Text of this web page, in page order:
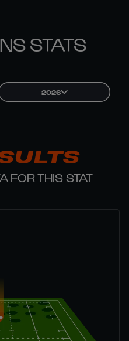
STATS
2026
FOR THIS STAT